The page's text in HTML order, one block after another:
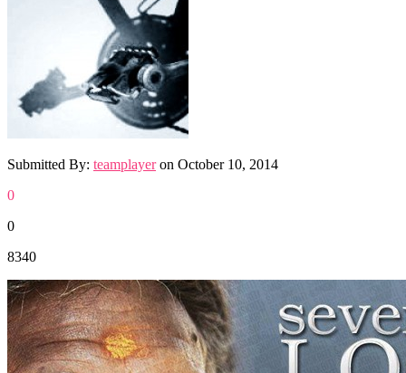
Submitted By: teamplayeron October 10, 2014
0
0
8340